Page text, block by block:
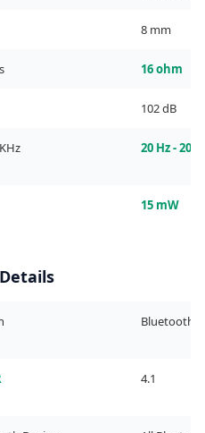
8 mm
16 ohm
102 dB
20 Hz -
15 mW
Bluetooth
4.1